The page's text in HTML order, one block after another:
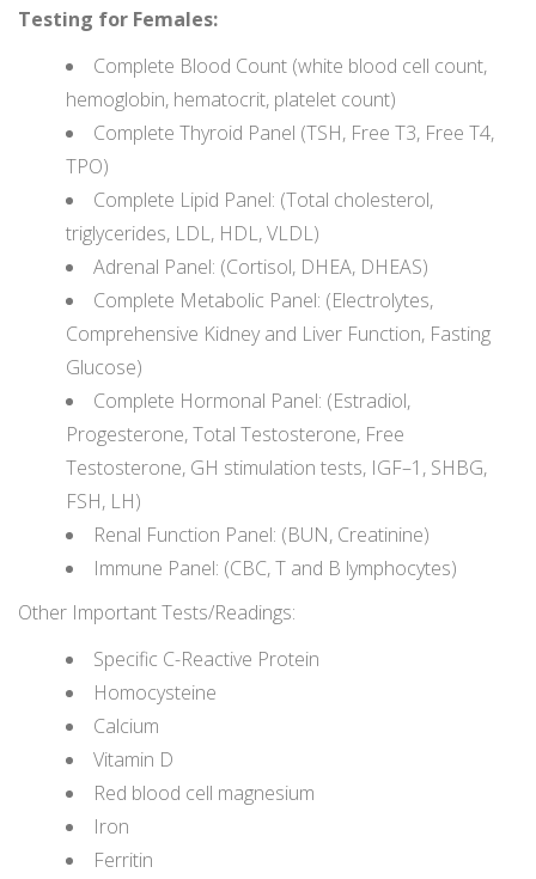
Testing for Females:
Complete Blood Count (white blood cell count,
hemoglobin, hematocrit, platelet count)
Complete Thyroid Panel (TSH, Free T3, Free T4,
TPO)
Complete Lipid Panel: (Total cholesterol,
triglycerides, LDL, HDL, VLDL)
Adrenal Panel: (Cortisol, DHEA, DHEAS)
Complete Metabolic Panel: (Electrolytes,
Comprehensive Kidney and Liver Function, Fasting
Glucose)
Complete Hormonal Panel: (Estradiol,
Progesterone, Total Testosterone, Free
Testosterone, GH stimulation tests, IGF–1, SHBG,
FSH, LH)
Renal Function Panel: (BUN, Creatinine)
Immune Panel: (CBC, T and B lymphocytes)
Other Important Tests/Readings:
Specific C-Reactive Protein
Homocysteine
Calcium
Vitamin D
Red blood cell magnesium
Iron
Ferritin